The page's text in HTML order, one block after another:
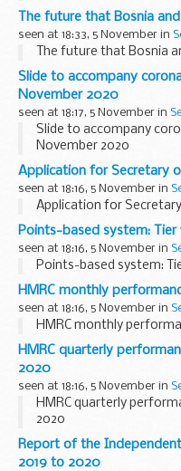
app on 24 September.
England and Wales and
The future that Bosnia
seen at 18:33, 5 November in
The future that Bosnia
Slide to accompany
November 2020
seen at 18:17, 5 November in
Slide to accompany
November 2020
Application for Secretary
seen at 18:16, 5 November in
Application for
Points-based system: Tier
seen at 18:16, 5 November in
Points-based system:
HMRC monthly
seen at 18:16, 5 November in
HMRC monthly
HMRC quarterly
2020
seen at 18:16, 5 November in
HMRC quarterly
2020
Report of the
2019 to 2020